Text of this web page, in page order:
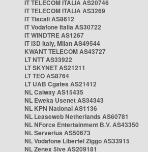
IT TELECOM ITALIA AS20746
IT TELECOM ITALIA AS3269
IT Tiscali AS8612
IT Vodafone Italia AS30722
IT WINDTRE AS1267
IT i3D Italy, Milan AS49544
KWANT TELECOM AS43727
LT NTT AS33922
LT SKYNET AS21211
LT TEO AS8764
LT UAB Cgates AS21412
NL Caiway AS15435
NL Eweka Usenet AS34343
NL KPN National AS1136
NL Leaseweb Netherlands AS60781
NL NForce Entertainment B.V. AS43350
NL Serverius AS50673
NL Vodafone Libertel Ziggo AS33915
NL Zenex 5ive AS209181